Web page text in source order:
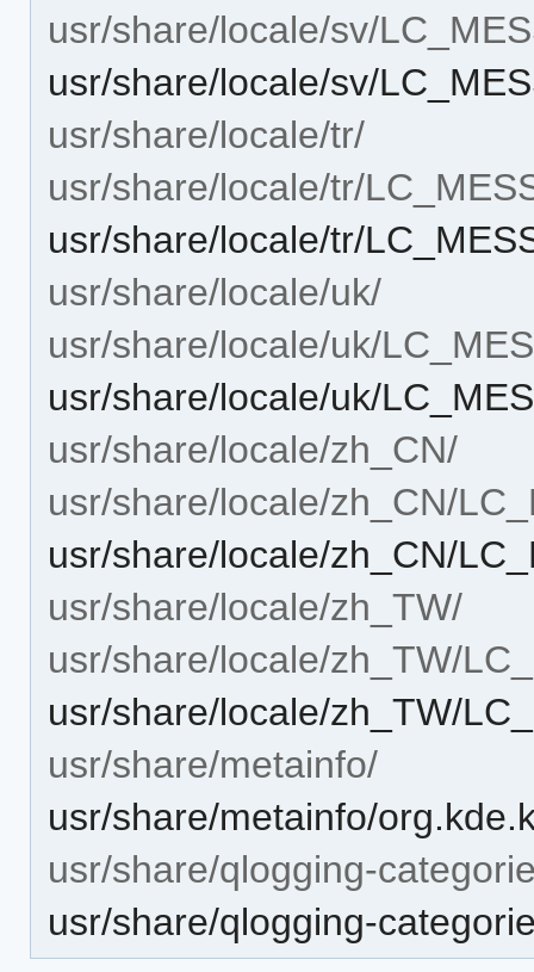
usr/share/locale/sv/
usr/share/locale/sv/
usr/share/locale/tr/
usr/share/locale/tr/
usr/share/locale/tr/
usr/share/locale/uk/
usr/share/locale/uk/
usr/share/locale/uk/
usr/share/locale/zh_CN/
usr/share/locale/zh_CN/
usr/share/locale/zh_CN/
usr/share/locale/zh_TW/
usr/share/locale/zh_TW/
usr/share/locale/zh_TW/
usr/share/metainfo/
usr/share/metainfo/
usr/share/qlogging-
usr/share/qlogging-